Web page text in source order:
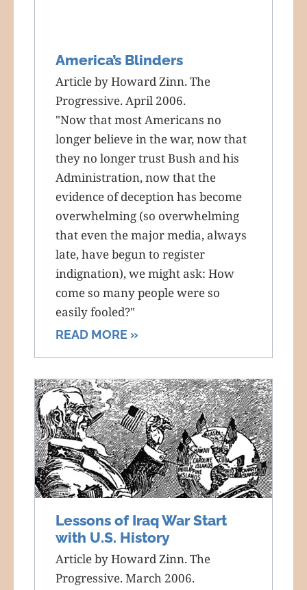
America’s Blinders
Article by Howard Zinn. The
Progressive. April 2006.
"Now that most Americans no
longer believe in the war, now that
they no longer trust Bush and his
Administration, now that the
evidence of deception has become
overwhelming (so overwhelming
that even the major media, always
late, have begun to register
indignation), we might ask: How
come so many people were so
easily fooled?"
READ MORE »
Lessons of Iraq War Start
with U.S. History
Article by Howard Zinn. The
Progressive. March 2006.